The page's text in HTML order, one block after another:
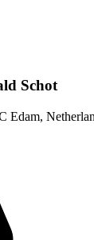
Schot
Edam,